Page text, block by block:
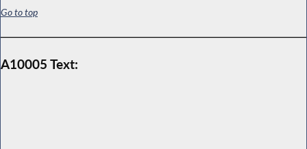
Go to top
A10005 Text: